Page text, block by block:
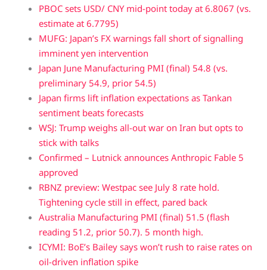
PBOC sets USD/ CNY mid-point today at 6.8067 (vs.
estimate at 6.7795)
MUFG: Japan’s FX warnings fall short of signalling
imminent yen intervention
Japan June Manufacturing PMI (final) 54.8 (vs.
preliminary 54.9, prior 54.5)
Japan firms lift inflation expectations as Tankan
sentiment beats forecasts
WSJ: Trump weighs all-out war on Iran but opts to
stick with talks
Confirmed – Lutnick announces Anthropic Fable 5
approved
RBNZ preview: Westpac see July 8 rate hold.
Tightening cycle still in effect, pared back
Australia Manufacturing PMI (final) 51.5 (flash
reading 51.2, prior 50.7). 5 month high.
ICYMI: BoE’s Bailey says won’t rush to raise rates on
oil-driven inflation spike